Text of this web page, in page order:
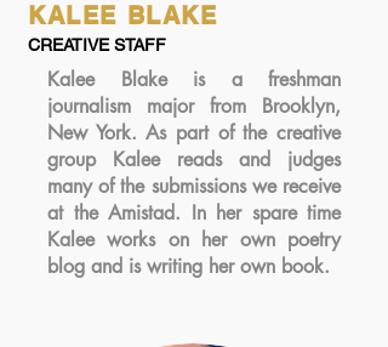
KALEE BLAKE
CREATIVE STAFF
Kalee Blake is a freshman
journalism major from Brooklyn,
New York. As part of the creative
group Kalee reads and judges
many of the submissions we receive
at the Amistad. In her spare time
Kalee works on her own poetry
blog and is writing her own book.